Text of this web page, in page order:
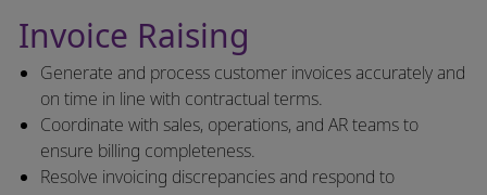
Invoice Raising
Generate and process customer invoices accurately and
on time in line with contractual terms.
Coordinate with sales, operations, and AR teams to
ensure billing completeness.
Resolve invoicing discrepancies and respond to